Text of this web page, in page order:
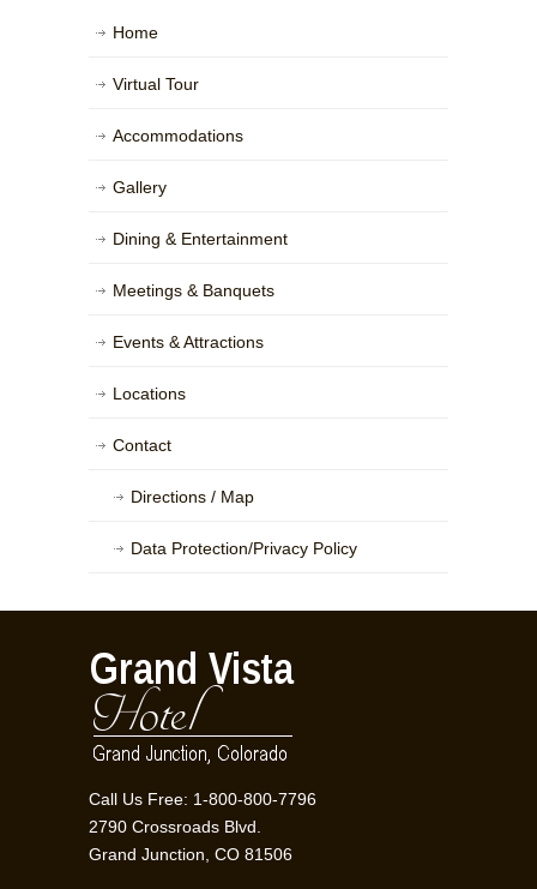
Home
Virtual Tour
Accommodations
Gallery
Dining & Entertainment
Meetings & Banquets
Events & Attractions
Locations
Contact
Directions / Map
Data Protection/Privacy Policy
Call Us Free: 1-800-800-7796
2790 Crossroads Blvd.
Grand Junction, CO 81506